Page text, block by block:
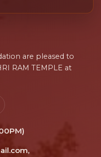
are pleased to
RAM TEMPLE at